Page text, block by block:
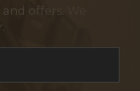
offers. We